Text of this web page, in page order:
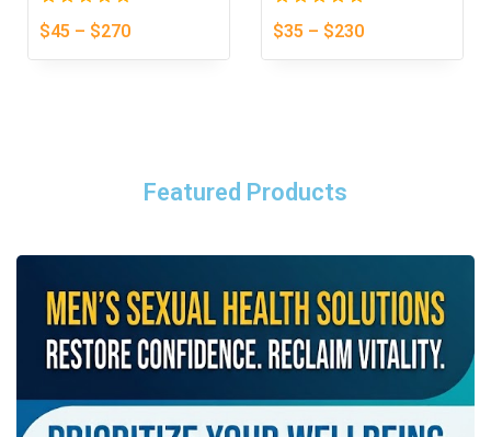
5.00
out of 5
$45 – $270
5.00
out of 5
$35 – $230
Featured Products